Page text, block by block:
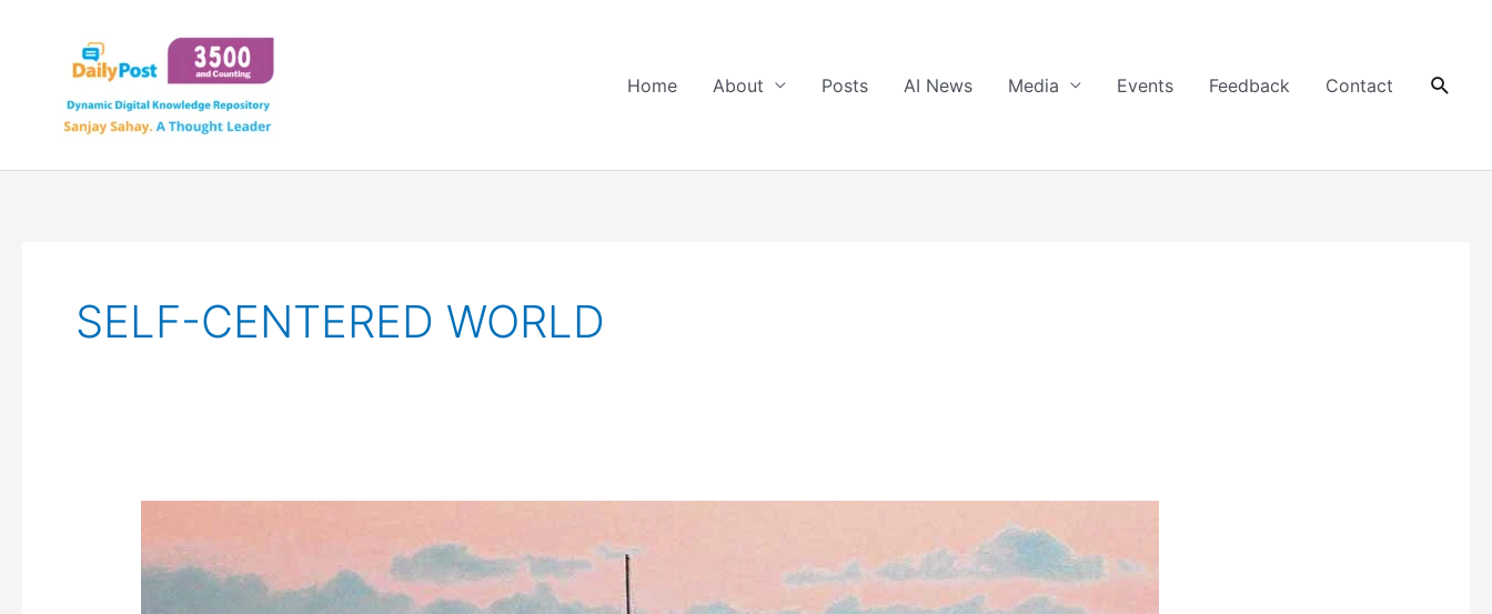
Home About Posts AI News Media Events Feedback Contact
SELF-CENTERED WORLD
URGE
TO